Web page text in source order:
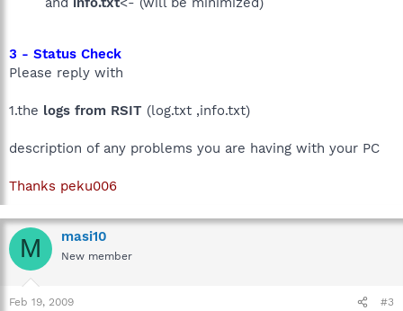
3 - Status Check
Please reply with
1.the logs from RSIT (log.txt ,info.txt)
description of any problems you are having with your PC
Thanks peku006
M masi10
New member
Feb 19, 2009 #3